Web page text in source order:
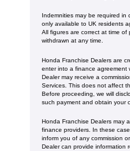
Indemnities may be required in
only available to UK residents
All figures are correct at time
withdrawn at any time.
Honda Franchise Dealers are
enter into a finance agreement
Dealer may receive a
Services. This does not affect
Before proceeding, we will
such payment and obtain your
Honda Franchise Dealers may
finance providers. In these
inform you of any commission
Dealer can provide information